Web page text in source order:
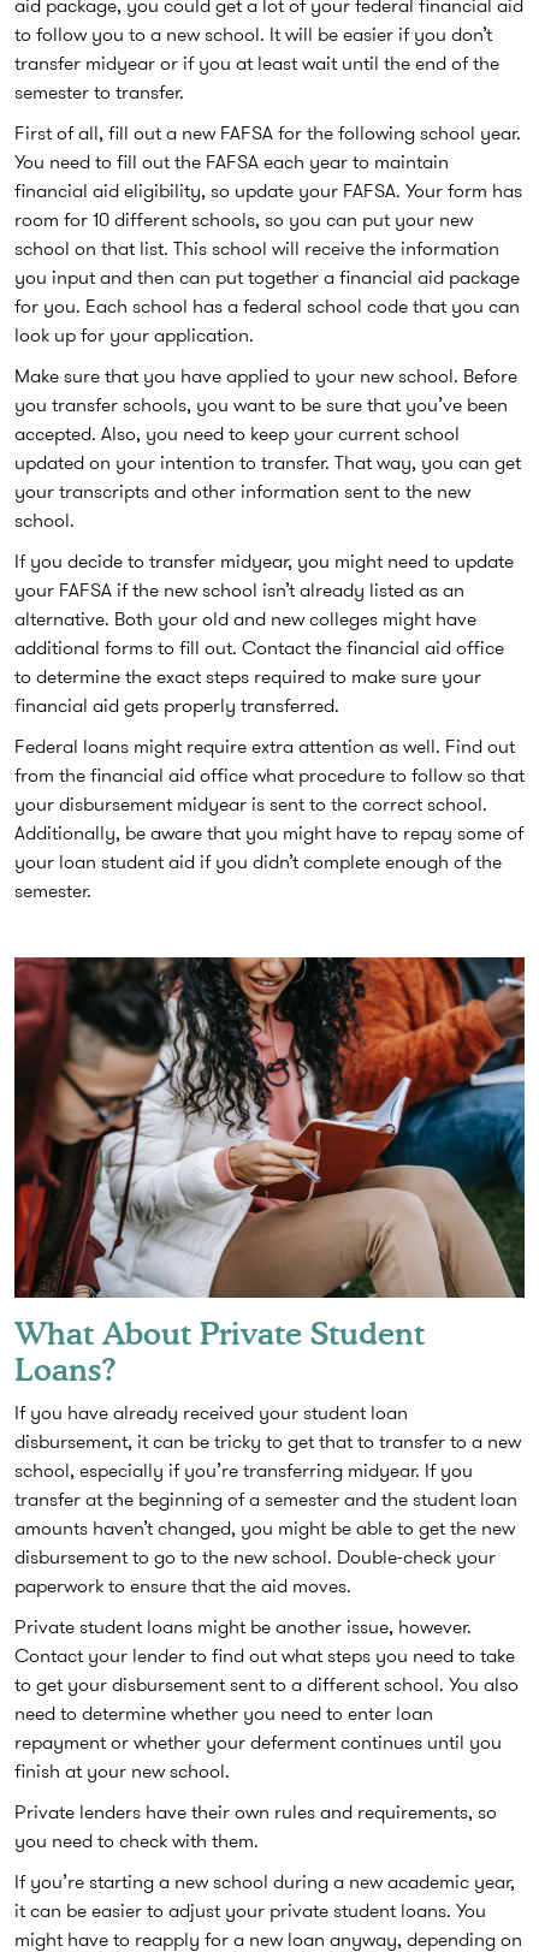
to follow you to a new school. It will be easier if you don’t
transfer midyear or if you at least wait until the end of the
semester to transfer.
First of all, fill out a new FAFSA for the following school year.
You need to fill out the FAFSA each year to maintain
financial aid eligibility, so update your FAFSA. Your form has
room for 10 different schools, so you can put your new
school on that list. This school will receive the information
you input and then can put together a financial aid package
for you. Each school has a federal school code that you can
look up for your application.
Make sure that you have applied to your new school. Before
you transfer schools, you want to be sure that you’ve been
accepted. Also, you need to keep your current school
updated on your intention to transfer. That way, you can get
your transcripts and other information sent to the new
school.
If you decide to transfer midyear, you might need to update
your FAFSA if the new school isn’t already listed as an
alternative. Both your old and new colleges might have
additional forms to fill out. Contact the financial aid office
to determine the exact steps required to make sure your
financial aid gets properly transferred.
Federal loans might require extra attention as well. Find out
from the financial aid office what procedure to follow so that
your disbursement midyear is sent to the correct school.
Additionally, be aware that you might have to repay some of
your loan student aid if you didn’t complete enough of the
semester.
What About Private Student
Loans?
If you have already received your student loan
disbursement, it can be tricky to get that to transfer to a new
school, especially if you’re transferring midyear. If you
transfer at the beginning of a semester and the student loan
amounts haven’t changed, you might be able to get the new
disbursement to go to the new school. Double-check your
paperwork to ensure that the aid moves.
Private student loans might be another issue, however.
Contact your lender to find out what steps you need to take
to get your disbursement sent to a different school. You also
need to determine whether you need to enter loan
repayment or whether your deferment continues until you
finish at your new school.
Private lenders have their own rules and requirements, so
you need to check with them.
If you’re starting a new school during a new academic year,
it can be easier to adjust your private student loans. You
might have to reapply for a new loan anyway, depending on